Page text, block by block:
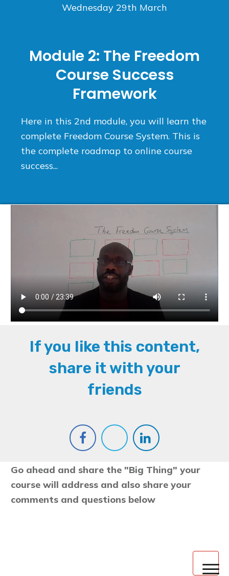
Wednesday 29th March
Module 2: The Freedom
Course Success
Framework
Here in this 2nd module, you will learn the
complete Freedom Course System. This is
the complete roadmap to online course
success...
If you like this content,
share it with your
friends
Go ahead and share the "Big Thing" your
course will address and also share your
comments and questions below